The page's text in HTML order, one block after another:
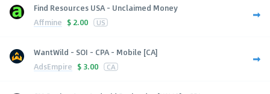
Find Resources USA - Unclaimed Money
Affmine $ 2.00 US
WantWild - SOI - CPA - Mobile [CA]
AdsEmpire $ 3.00 CA